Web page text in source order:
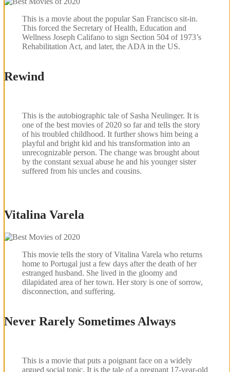
This is a movie about the popular San Francisco sit-in.
This forced the Secretary of Health, Education and
Wellness Joseph Califano to sign Section 504 of 1973’s
Rehabilitation Act, and later, the ADA in the US.
Rewind
This is the autobiographic tale of Sasha Neulinger. It is
one of the best movies of 2020 so far and tells the story
of his troubled childhood. It further shows him being a
playful and bright kid and his transformation into an
unrecognizable person. The change was brought about
by the constant sexual abuse he and his younger sister
suffered from his uncles and cousins.
Vitalina Varela
This movie tells the story of Vitalina Varela who returns
home to Portugal just a few days after the death of her
estranged husband. She lived in the gloomy and
dilapidated area of her town. Her story is one of sorrow,
disconnection, and suffering.
Never Rarely Sometimes Always
This is a movie that puts a poignant face on a widely
argued social topic. It is the tale of a pregnant 17-year-old